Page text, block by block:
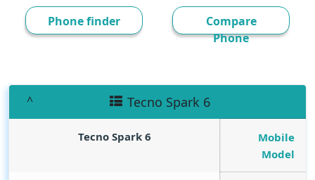
Compare
Phone
Phone finder
Tecno Spark 6
Mobile
Model
Tecno Spark 6